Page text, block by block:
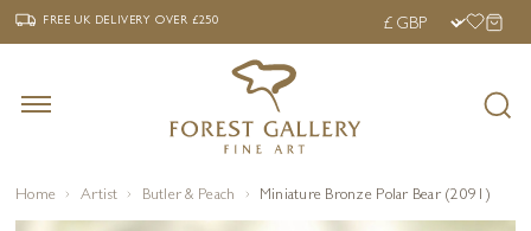
‹ FREE UK DELIVERY OVER £250 ›
FREE UK DELIVERYOVER £250
Home Artist Butler & Peach Miniature Bronze Polar Bear (2091)